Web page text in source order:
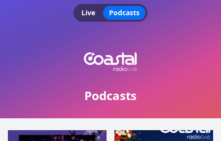
Live Podcasts
Podcasts